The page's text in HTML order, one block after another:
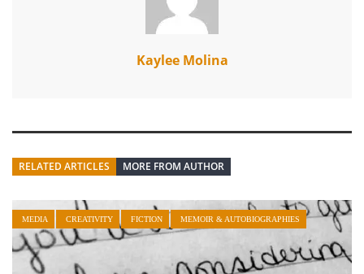
Kaylee Molina
RELATED ARTICLES MORE FROM AUTHOR
MEDIA CREATIVITY FICTION MEMOIR & AUTOBIOGRAPHIES